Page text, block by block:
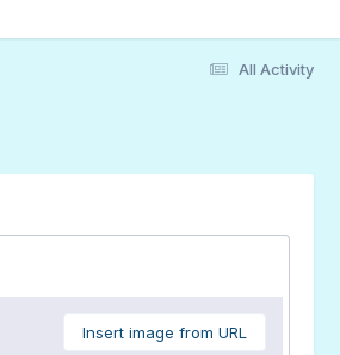
All Activity
Insert image from URL